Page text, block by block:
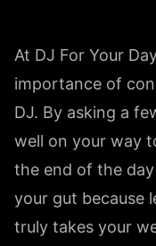
At DJ For Your
importance of
DJ. By asking a
well on your way
the end of the
your gut because
truly takes your